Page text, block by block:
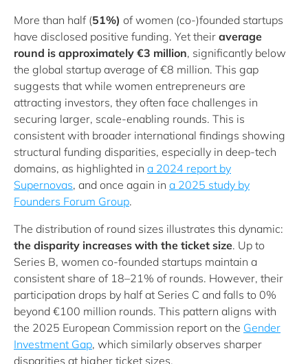
More than half (51%) of women (co-)founded startups
have disclosed positive funding. Yet their average
round is approximately €3 million, significantly below
the global startup average of €8 million. This gap
suggests that while women entrepreneurs are
attracting investors, they often face challenges in
securing larger, scale‑enabling rounds. This is
consistent with broader international findings showing
structural funding disparities, especially in deep‑tech
domains, as highlighted in a 2024 report by
Supernovas, and once again in a 2025 study by
Founders Forum Group.
The distribution of round sizes illustrates this dynamic:
the disparity increases with the ticket size. Up to
Series B, women co-founded startups maintain a
consistent share of 18–21% of rounds. However, their
participation drops by half at Series C and falls to 0%
beyond €100 million rounds. This pattern aligns with
the 2025 European Commission report on the Gender
Investment Gap, which similarly observes sharper
disparities at higher ticket sizes.